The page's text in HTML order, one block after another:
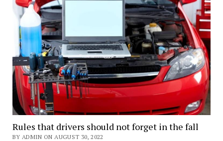
Rules that drivers should not forget in the fall
BY ADMIN ON AUGUST 30, 2022